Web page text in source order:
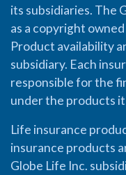
its subsidiaries. The
as a copyright
Product availability
subsidiary. Each
responsible for the
under the products it
Life insurance
insurance products
Globe Life Inc.